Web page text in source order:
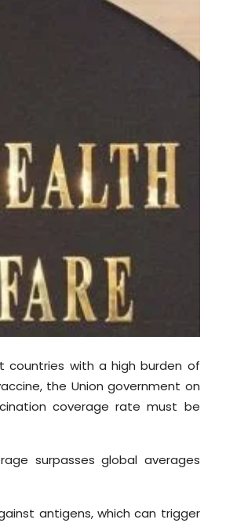
countries with a high burden of
the Union government on
coverage rate must be
surpasses global averages
antigens, which can trigger